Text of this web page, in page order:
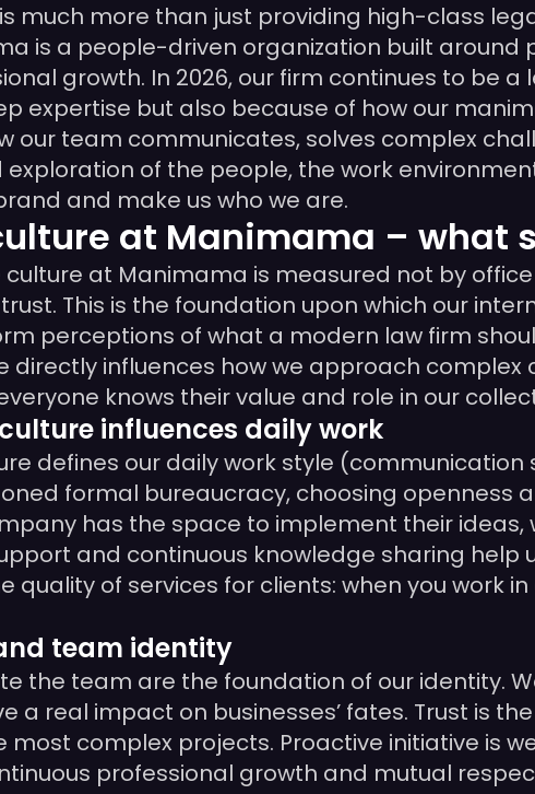
much more than just providing high-class
is a people-driven organization built
growth. In 2026, our firm continues to be
expertise but also because of how our
our team communicates, solves complex
of the people, the work
and make us who we are.
at Manimama – what
at Manimama is measured not by
This is the foundation upon which our
perceptions of what a modern law firm
directly influences how we approach
knows their value and role in our
influences daily work
defines our daily work style
formal bureaucracy, choosing openness
has the space to implement their
and continuous knowledge sharing help
quality of services for clients: when you work
team identity
the team are the foundation of our identity.
a real impact on businesses’ fates. Trust is
most complex projects. Proactive initiative is
professional growth and mutual